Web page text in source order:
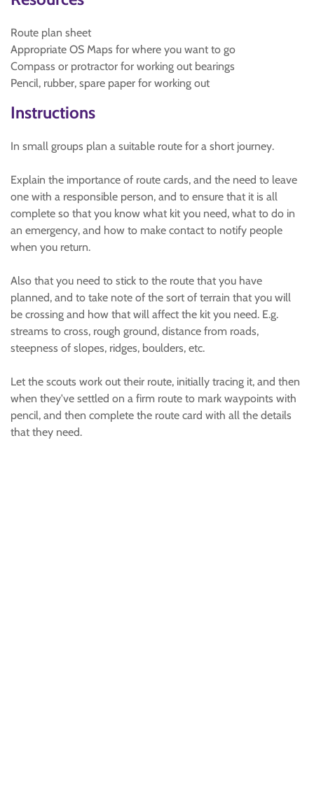
Route plan sheet
Appropriate OS Maps for where you want to go
Compass or protractor for working out bearings
Pencil, rubber, spare paper for working out
Instructions
In small groups plan a suitable route for a short journey.
Explain the importance of route cards, and the need to leave
one with a responsible person, and to ensure that it is all
complete so that you know what kit you need, what to do in
an emergency, and how to make contact to notify people
when you return.
Also that you need to stick to the route that you have
planned, and to take note of the sort of terrain that you will
be crossing and how that will affect the kit you need. E.g.
streams to cross, rough ground, distance from roads,
steepness of slopes, ridges, boulders, etc.
Let the scouts work out their route, initially tracing it, and then
when they've settled on a firm route to mark waypoints with
pencil, and then complete the route card with all the details
that they need.